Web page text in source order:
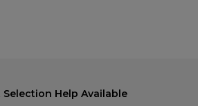
Help Available